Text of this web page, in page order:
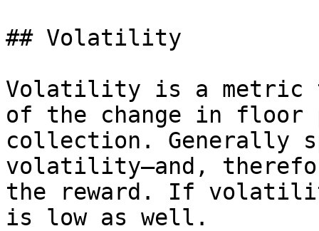
## Volatility
Volatility is a metric
of the change in floor
collection. Generally
volatility—and,
the reward. If
is low as well.